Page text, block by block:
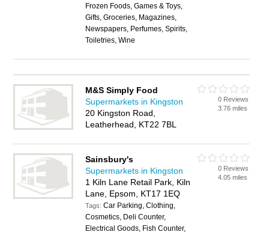
Frozen Foods, Games & Toys,
Gifts, Groceries, Magazines,
Newspapers, Perfumes, Spirits,
Toiletries, Wine
M&S Simply Food
Supermarkets in Kingston
20 Kingston Road,
Leatherhead, KT22 7BL
0 Reviews
3.76 miles
Sainsbury's
Supermarkets in Kingston
1 Kiln Lane Retail Park, Kiln
Lane, Epsom, KT17 1EQ
Tags:Car Parking, Clothing,
Cosmetics, Deli Counter,
Electrical Goods, Fish Counter,
0 Reviews
4.05 miles